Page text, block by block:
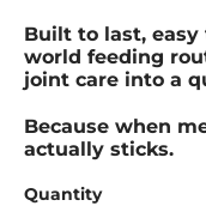
Built to last, easy
world feeding
joint care into a
Because when
actually sticks.
Quantity